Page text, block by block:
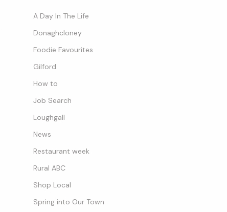
A Day In The Life
Donaghcloney
Foodie Favourites
Gilford
How to
Job Search
Loughgall
News
Restaurant week
Rural ABC
Shop Local
Spring into Our Town